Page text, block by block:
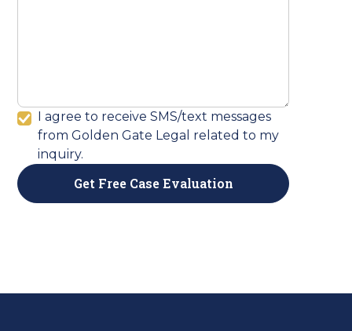
I agree to receive SMS/text messages
from Golden Gate Legal related to my
inquiry.